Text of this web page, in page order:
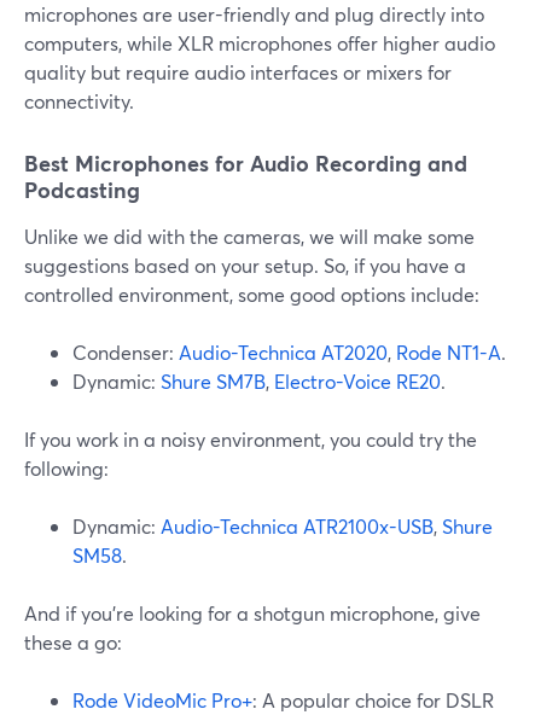
microphones are user-friendly and plug directly into
computers, while XLR microphones offer higher audio
quality but require audio interfaces or mixers for
connectivity.
Best Microphones for Audio Recording and
Podcasting
Unlike we did with the cameras, we will make some
suggestions based on your setup. So, if you have a
controlled environment, some good options include:
Condenser: Audio-Technica AT2020, Rode NT1-A.
Dynamic: Shure SM7B, Electro-Voice RE20.
If you work in a noisy environment, you could try the
following:
Dynamic: Audio-Technica ATR2100x-USB,Shure
SM58.
And if you’re looking for a shotgun microphone, give
these a go:
Rode VideoMic Pro+: A popular choice for DSLR